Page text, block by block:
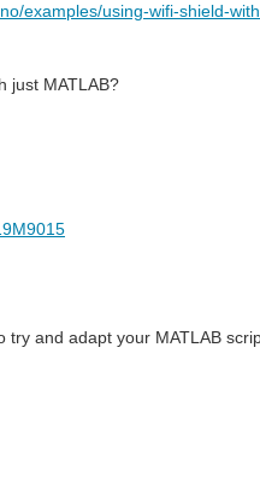
examples/using-wifi-shield-
just MATLAB?
and adapt your MATLAB